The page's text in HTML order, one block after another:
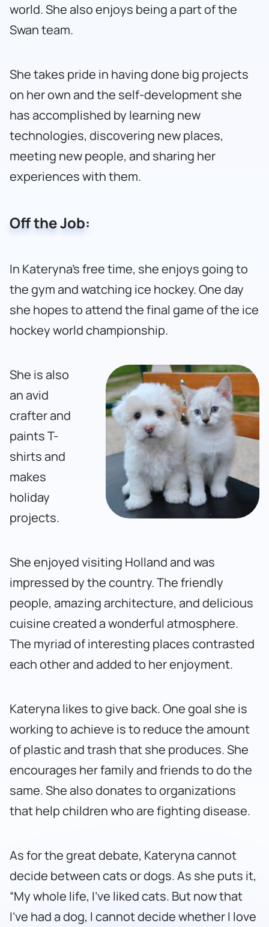
world. She also enjoys being a part of the
Swan team.
She takes pride in having done big projects
on her own and the self-development she
has accomplished by learning new
technologies, discovering new places,
meeting new people, and sharing her
experiences with them.
Off the Job:
In Kateryna’s free time, she enjoys going to
the gym and watching ice hockey. One day
she hopes to attend the final game of the ice
hockey world championship.
She is also
an avid
crafter and
paints T-
shirts and
makes
holiday
projects.
She enjoyed visiting Holland and was
impressed by the country. The friendly
people, amazing architecture, and delicious
cuisine created a wonderful atmosphere.
The myriad of interesting places contrasted
each other and added to her enjoyment.
Kateryna likes to give back. One goal she is
working to achieve is to reduce the amount
of plastic and trash that she produces. She
encourages her family and friends to do the
same. She also donates to organizations
that help children who are fighting disease.
As for the great debate, Kateryna cannot
decide between cats or dogs. As she puts it,
“My whole life, I’ve liked cats. But now that
I’ve had a dog, I cannot decide whether I love